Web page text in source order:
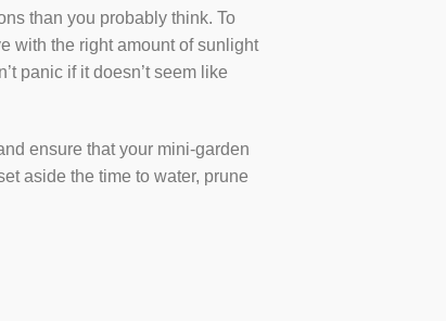
than you probably think. To
with the right amount of sunlight
panic if it doesn’t seem like
ensure that your mini-garden
aside the time to water, prune